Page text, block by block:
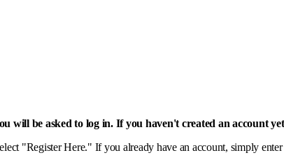
will be asked to log in. If you haven't created an account
"Register Here." If you already have an account, simply